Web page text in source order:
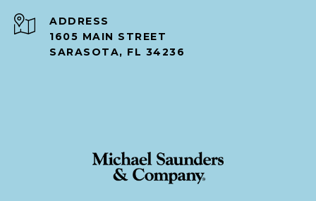
ADDRESS
1605 MAIN STREET
SARASOTA, FL 34236